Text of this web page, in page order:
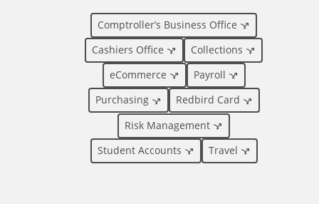
Comptroller’s Business Office
Cashiers Office
Collections
eCommerce
Payroll
Purchasing
Redbird Card
Risk Management
Student Accounts
Travel